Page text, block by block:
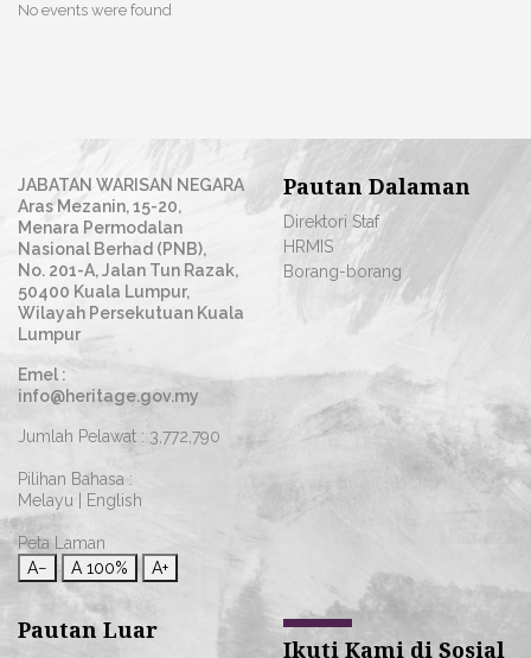
No events were found
JABATAN WARISAN NEGARA
Aras Mezanin, 15-20,
Menara Permodalan
Nasional Berhad (PNB),
No. 201-A, Jalan Tun Razak,
50400 Kuala Lumpur,
Wilayah Persekutuan Kuala
Lumpur
Emel :
info@heritage.gov.my
Jumlah Pelawat : 3,772,790
Pilihan Bahasa :
Melayu
English
Peta Laman
A−
A 100% A+
Pautan Dalaman
Direktori Staf
HRMIS
Borang-borang
Pautan Luar
Ikuti Kami di Sosial